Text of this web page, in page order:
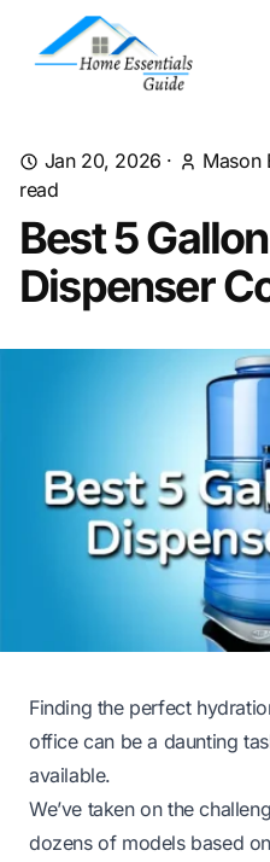
Jan 20, 2026 · Mason
read
Best 5
Dispenser
Finding the perfect
office can be a daunting
available.
We’ve taken on the
dozens of models based